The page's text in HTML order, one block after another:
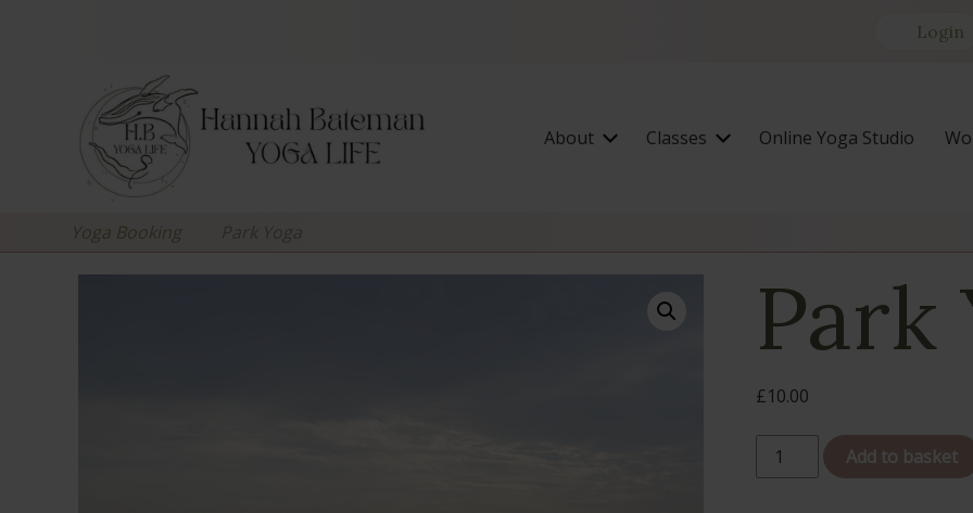
Login
About Classes Online Yoga Studio
Yoga Booking Park Yoga
Park
£10.00
Park
Yoga
Add to basket